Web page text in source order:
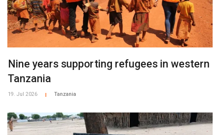
Nine years supporting refugees in western
Tanzania
19. Jul 2026 Tanzania